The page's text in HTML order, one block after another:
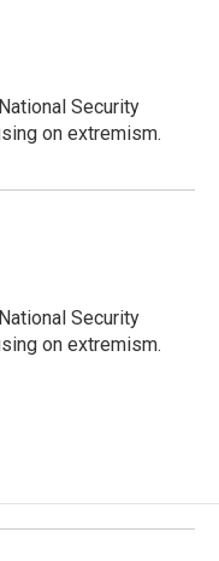
Security
on extremism.
Security
on extremism.